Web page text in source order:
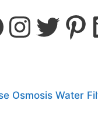
Osmosis Water